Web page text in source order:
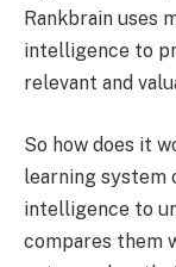
Rankbrain uses
intelligence to
relevant and
So how does it
learning system
intelligence to
compares them